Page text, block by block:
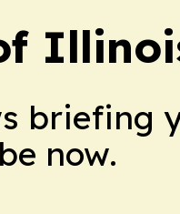
briefing
now.